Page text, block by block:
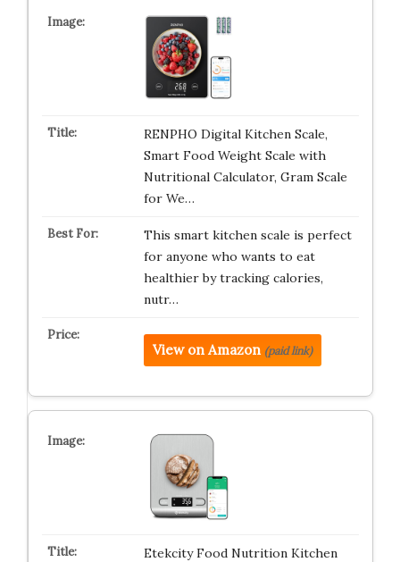
RENPHO Digital Kitchen Scale,
Smart Food Weight Scale with
Nutritional Calculator, Gram Scale
for We…
This smart kitchen scale is perfect
for anyone who wants to eat
healthier by tracking calories,
nutr…
View on Amazon (paid link)
Etekcity Food Nutrition Kitchen